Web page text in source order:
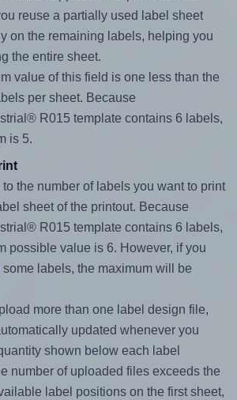
reuse a partially used label sheet
on the remaining labels, helping you
the entire sheet.
value of this field is one less than the
per sheet. Because
R015 template contains 6 labels,
is 5.
the number of labels you want to print
sheet of the printout. Because
R015 template contains 6 labels,
possible value is 6. However, if you
some labels, the maximum will be
more than one label design file,
updated whenever you
shown below each label
number of uploaded files exceeds the
label positions on the first sheet,